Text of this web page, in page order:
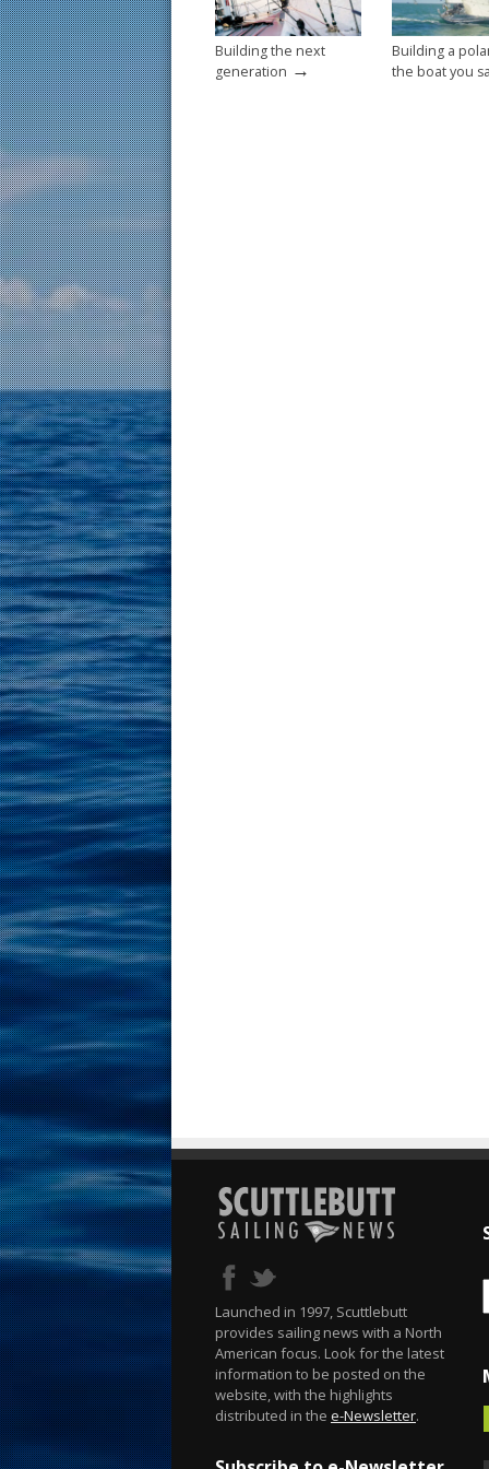
Building the next
generation →
Building a
the boat you
Launched in 1997, Scuttlebutt
provides sailing news with a North
American focus. Look for the latest
information to be posted on the
website, with the highlights
distributed in the e-Newsletter.